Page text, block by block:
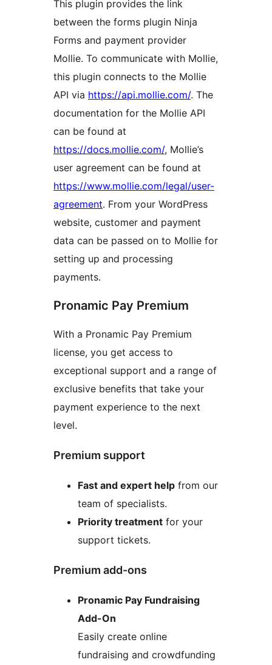
This plugin provides the link
between the forms plugin Ninja
Forms and payment provider
Mollie. To communicate with Mollie,
this plugin connects to the Mollie
API via https://api.mollie.com/. The
documentation for the Mollie API
can be found at
https://docs.mollie.com/, Mollie’s
user agreement can be found at
https://www.mollie.com/legal/user-
agreement. From your WordPress
website, customer and payment
data can be passed on to Mollie for
setting up and processing
payments.
Pronamic Pay Premium
With a Pronamic Pay Premium
license, you get access to
exceptional support and a range of
exclusive benefits that take your
payment experience to the next
level.
Premium support
Fast and expert help from our
team of specialists.
Priority treatment for your
support tickets.
Premium add-ons
Pronamic Pay Fundraising
Add-On
Easily create online
fundraising and crowdfunding